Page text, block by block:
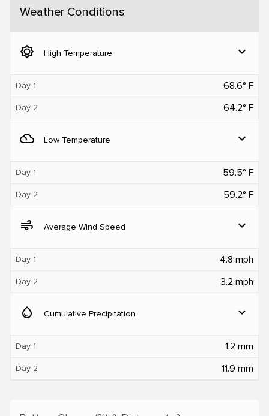
Weather Conditions
brightness_5 High Temperature expand_more
Day 1 68.6° F
Day 2 64.2° F
filter_drama Low Temperature expand_more
Day 1 59.5° F
Day 2 59.2° F
air Average Wind Speed expand_more
Day 1 4.8 mph
Day 2 3.2 mph
water_drop Cumulative Precipitation expand_more
Day 1 1.2 mm
Day 2 11.9 mm